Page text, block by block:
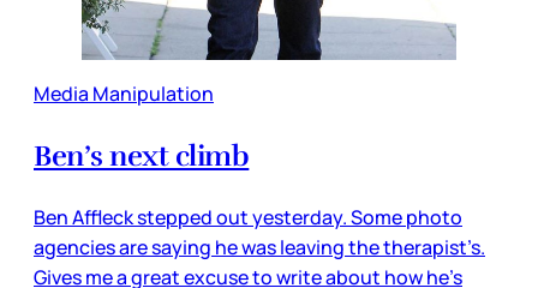
Media Manipulation
Ben’s next climb
Ben Affleck stepped out yesterday. Some photo
agencies are saying he was leaving the therapist’s.
Gives me a great excuse to write about how he’s